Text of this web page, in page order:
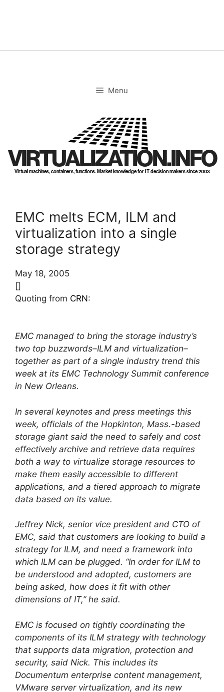
Menu
VIRTUALIZATION.INFO
Virtual machines, containers, functions. Market knowledge for IT decision makers since 2003
EMC melts ECM, ILM and
virtualization into a single
storage strategy
May 18, 2005
[]
Quoting from CRN:
EMC managed to bring the storage industry’s
two top buzzwords–ILM and virtualization–
together as part of a single industry trend this
week at its EMC Technology Summit conference
in New Orleans.
In several keynotes and press meetings this
week, officials of the Hopkinton, Mass.-based
storage giant said the need to safely and cost
effectively archive and retrieve data requires
both a way to virtualize storage resources to
make them easily accessible to different
applications, and a tiered approach to migrate
data based on its value.
Jeffrey Nick, senior vice president and CTO of
EMC, said that customers are looking to build a
strategy for ILM, and need a framework into
which ILM can be plugged. “In order for ILM to
be understood and adopted, customers are
being asked, how does it fit with other
dimensions of IT,” he said.
EMC is focused on tightly coordinating the
components of its ILM strategy with technology
that supports data migration, protection and
security, said Nick. This includes its
Documentum enterprise content management,
VMware server virtualization, and its new